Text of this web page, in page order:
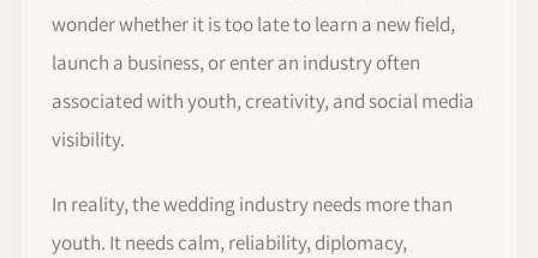
wonder whether it is too late to learn a new field,
launch a business, or enter an industry often
associated with youth, creativity, and social media
visibility.
In reality, the wedding industry needs more than
youth. It needs calm, reliability, diplomacy,